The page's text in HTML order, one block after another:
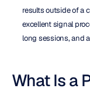
results outside of a
excellent signal
long sessions, and
What Is a